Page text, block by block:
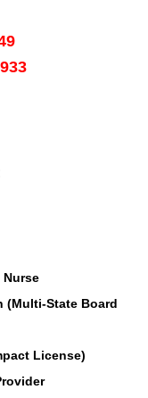
Nurse
(Multi-State Board
License)